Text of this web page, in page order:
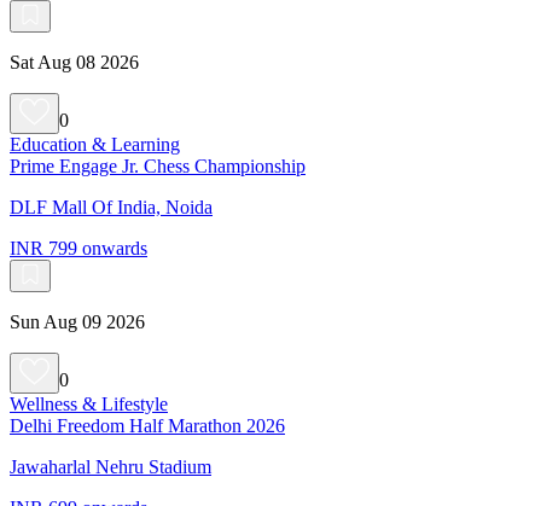
Sat Aug 08 2026
0
Education & Learning
Prime Engage Jr. Chess Championship
DLF Mall Of India, Noida
INR 799 onwards
Sun Aug 09 2026
0
Wellness & Lifestyle
Delhi Freedom Half Marathon 2026
Jawaharlal Nehru Stadium